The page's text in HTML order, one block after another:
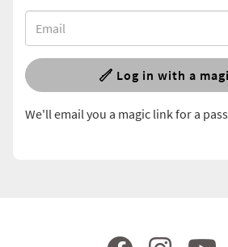
Log in with a
We'll email you a magic link for a